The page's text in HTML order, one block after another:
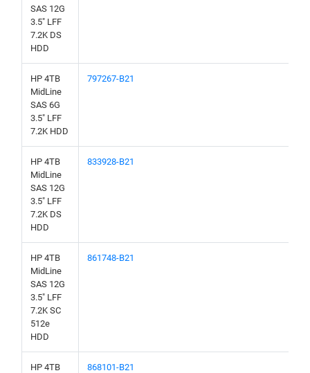
SAS 12G
3.5" LFF
7.2K DS
HDD
HP 4TB
MidLine
SAS 6G
3.5" LFF
7.2K HDD
797267-B21
HP 4TB
MidLine
SAS 12G
3.5" LFF
7.2K DS
HDD
833928-B21
HP 4TB
MidLine
SAS 12G
3.5" LFF
7.2K SC
512e
HDD
861748-B21
HP 4TB
868101-B21